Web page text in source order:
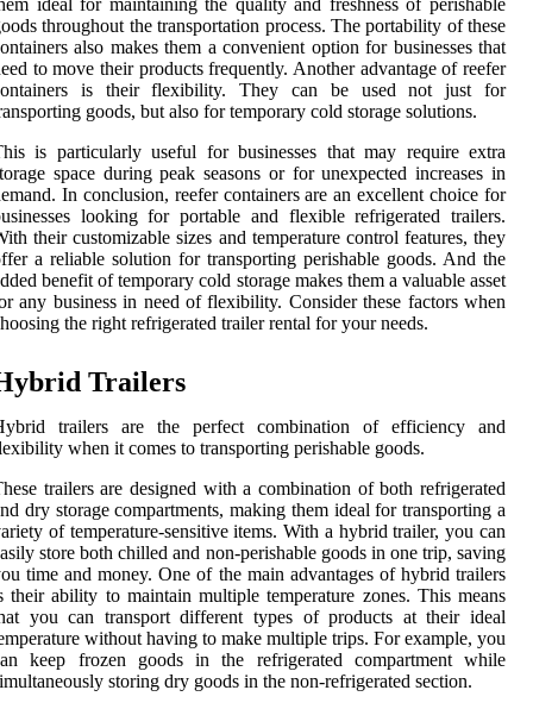
throughout the transportation process. The portability of these
also makes them a convenient option for businesses that
to move their products frequently. Another advantage of reefer
is their flexibility. They can be used not just for
goods, but also for temporary cold storage solutions.
is particularly useful for businesses that may require extra
space during peak seasons or for unexpected increases in
In conclusion, reefer containers are an excellent choice for
looking for portable and flexible refrigerated trailers.
their customizable sizes and temperature control features, they
a reliable solution for transporting perishable goods. And the
benefit of temporary cold storage makes them a valuable asset
any business in need of flexibility. Consider these factors when
the right refrigerated trailer rental for your needs.
Trailers
trailers are the perfect combination of efficiency and
when it comes to transporting perishable goods.
trailers are designed with a combination of both refrigerated
dry storage compartments, making them ideal for transporting a
of temperature-sensitive items. With a hybrid trailer, you can
store both chilled and non-perishable goods in one trip, saving
time and money. One of the main advantages of hybrid trailers
their ability to maintain multiple temperature zones. This means
you can transport different types of products at their ideal
without having to make multiple trips. For example, you
keep frozen goods in the refrigerated compartment while
storing dry goods in the non-refrigerated section.